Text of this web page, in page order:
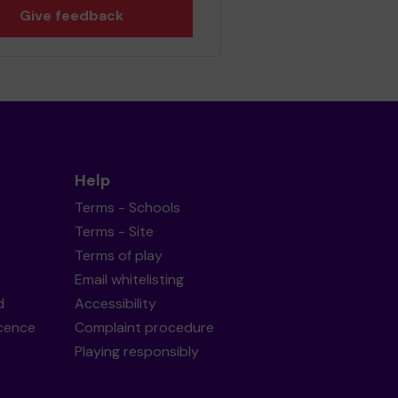
Give feedback
Help
Terms - Schools
Terms - Site
Terms of play
Email whitelisting
Accessibility
Complaint procedure
Playing responsibly